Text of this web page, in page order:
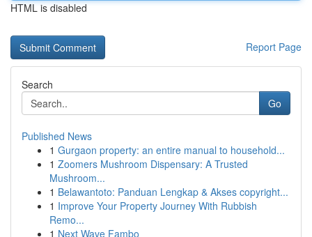
HTML is disabled
Report Page
Search
Go
Published News
1 Gurgaon property: an entire manual to household...
1 Zoomers Mushroom Dispensary: A Trusted
Mushroom...
1 Belawantoto: Panduan Lengkap & Akses copyright...
1 Improve Your Property Journey With Rubbish
Remo...
1 Next Wave Fambo